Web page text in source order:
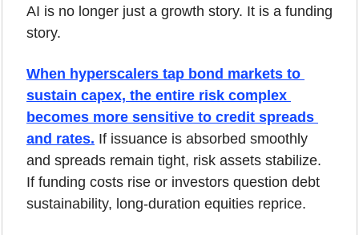
AI is no longer just a growth story. It is a funding
story.
When hyperscalers tap bond markets to
sustain capex, the entire risk complex
becomes more sensitive to credit spreads
and rates. If issuance is absorbed smoothly
and spreads remain tight, risk assets stabilize.
If funding costs rise or investors question debt
sustainability, long-duration equities reprice.